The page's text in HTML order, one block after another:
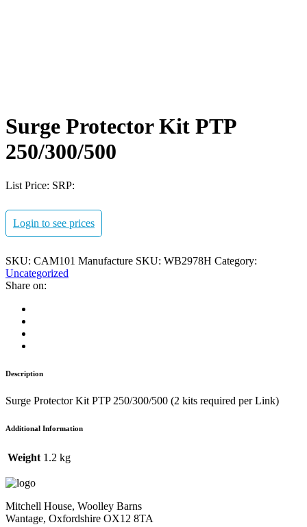
Surge Protector Kit PTP
250/300/500
List Price: SRP:
Login to see prices
SKU: CAM101 Manufacture SKU: WB2978H Category:
Uncategorized
Share on:
Description
Surge Protector Kit PTP 250/300/500 (2 kits required per Link)
Additional Information
Weight 1.2 kg
Mitchell House, Woolley Barns
Wantage, Oxfordshire OX12 8TA